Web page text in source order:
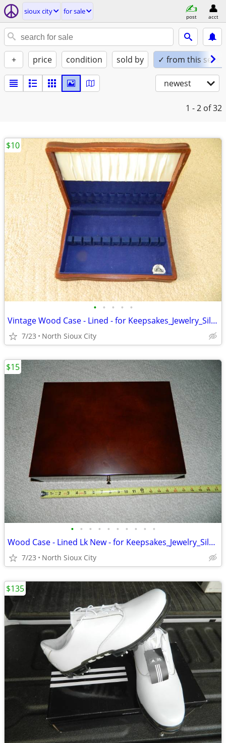
sioux city for sale
post acct
+ price condition sold by ✓ from this seller
newest
1 - 2 of 32
• • • • •
Vintage Wood Case - Lined - for Keepsakes_Jewelry_Silverware_?
7/23 North Sioux City
$10
• • • • • • • • • •
Wood Case - Lined Lk New - for Keepsakes_Jewelry_Silverware_?
7/23 North Sioux City
$15
$135